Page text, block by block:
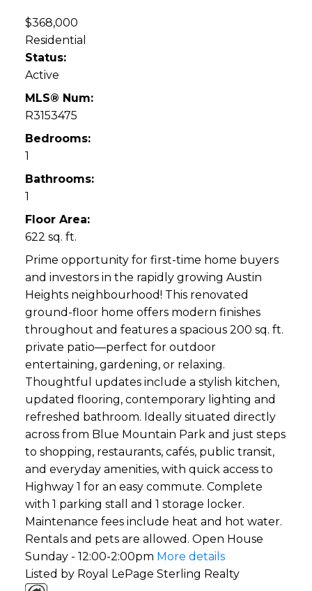
$368,000
Residential
Status:
Active
MLS® Num:
R3153475
Bedrooms:
1
Bathrooms:
1
Floor Area:
622 sq. ft.
Prime opportunity for first-time home buyers
and investors in the rapidly growing Austin
Heights neighbourhood! This renovated
ground-floor home offers modern finishes
throughout and features a spacious 200 sq. ft.
private patio—perfect for outdoor
entertaining, gardening, or relaxing.
Thoughtful updates include a stylish kitchen,
updated flooring, contemporary lighting and
refreshed bathroom. Ideally situated directly
across from Blue Mountain Park and just steps
to shopping, restaurants, cafés, public transit,
and everyday amenities, with quick access to
Highway 1 for an easy commute. Complete
with 1 parking stall and 1 storage locker.
Maintenance fees include heat and hot water.
Rentals and pets are allowed. Open House
Sunday - 12:00-2:00pm More details
Listed by Royal LePage Sterling Realty